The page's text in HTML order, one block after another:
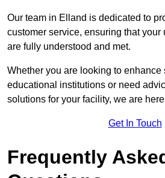
Our team in Elland is dedicated to
customer service, ensuring that
are fully understood and met.
Whether you are looking to enhance
educational institutions or need
solutions for your facility, we are
Get In Touch
Frequently